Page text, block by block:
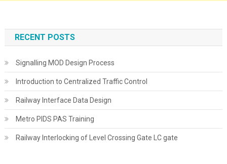
RECENT POSTS
Signalling MOD Design Process
Introduction to Centralized Traffic Control
Railway Interface Data Design
Metro PIDS PAS Training
Railway Interlocking of Level Crossing Gate LC gate